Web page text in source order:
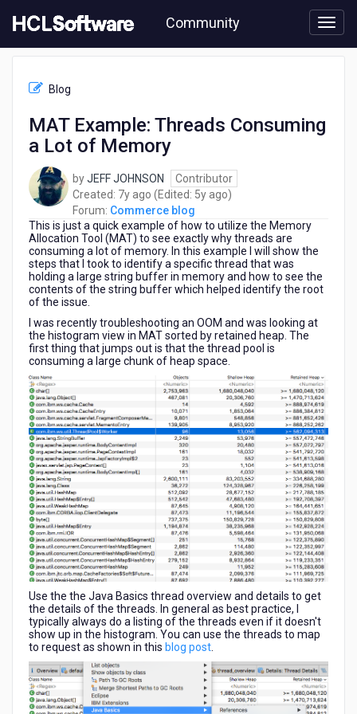
to
content
Community
Example:
Consuming
Memory
Blog
MAT Example: Threads Consuming
a Lot of Memory
byJEFF JOHNSON
Contributor
Created: 7y ago 7
years
ago
(Edited: 5y ago5
ago
)
Forum: Commerce blog
This is just a quick example of how to utilize the Memory
Allocation Tool (MAT) to see exactly why threads are
consuming a lot of memory. In this example I will show the
steps that I took to identify a specific thread that was
holding a large string buffer in memory and how to see the
contents of the string buffer which helped identify the root
of the issue.
I was recently troubleshooting an OOM and was looking at
the histogram view in MAT sorted by retained heap. The
first thing that jumps out is that the thread pool is
consuming a large chunk of heap space.
Use the the Java Basics thread overview and details to get
the details of the threads. In general as best practice, I
typically always do a listing of the threads even if it doesn't
show up in the histogram. You can use the threads to map
to request as shown in this blog post.